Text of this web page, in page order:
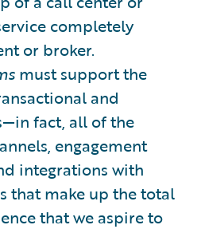
completely
or broker.
must support the
and
fact, all of the
engagement
integrations with
that make up the total
that we aspire to